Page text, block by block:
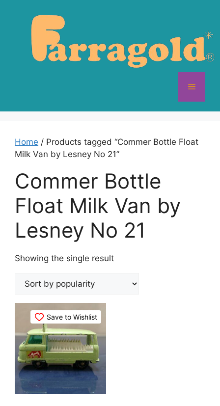
Menu
Home / Products tagged “Commer Bottle Float
Milk Van by Lesney No 21”
Commer Bottle
Float Milk Van by
Lesney No 21
Showing the single result
Save to Wishlist